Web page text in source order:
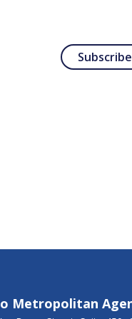
Metropolitan